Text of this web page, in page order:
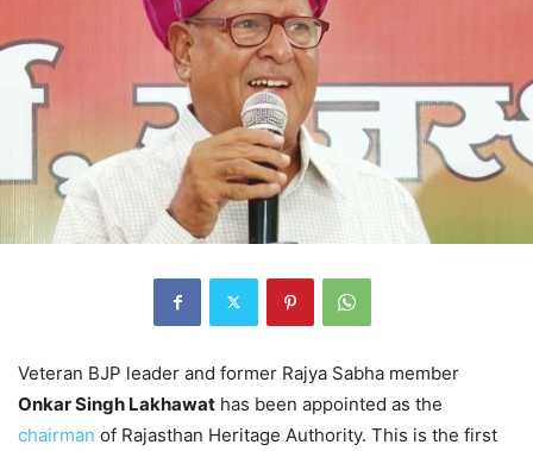
Veteran BJP leader and former Rajya Sabha member
Onkar Singh Lakhawat has been appointed as the
chairman of Rajasthan Heritage Authority. This is the first